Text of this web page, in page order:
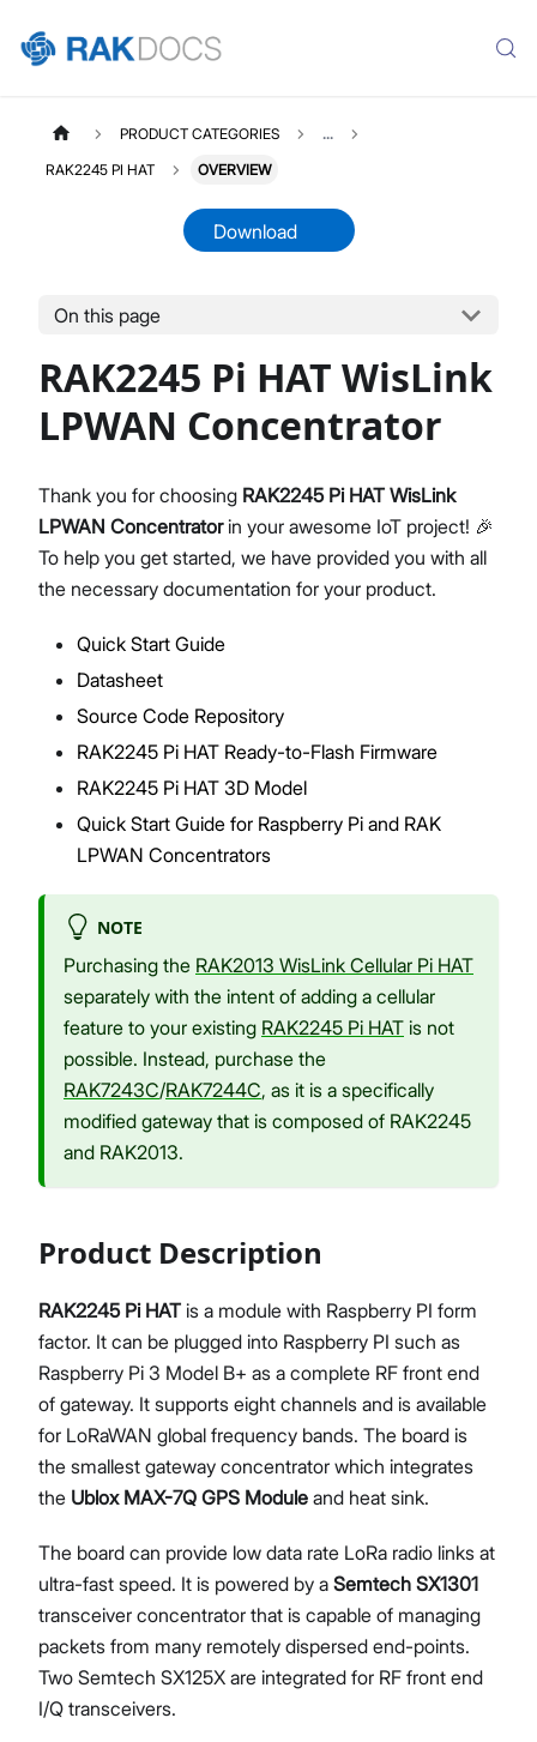
Product Overview
Quick Start Guide
Datasheet
Proceed
PRODUCT CATEGORIES ...
RAK2245 PI HAT OVERVIEW
Download
On this page
RAK2245 Pi HAT WisLink
LPWAN Concentrator
Thank you for choosing RAK2245 Pi HAT WisLink
LPWAN Concentratorin your awesome IoT project! 🎉
To help you get started, we have provided you with all
the necessary documentation for your product.
Quick Start Guide
Datasheet
Source Code Repository
RAK2245 Pi HAT Ready-to-Flash Firmware
RAK2245 Pi HAT 3D Model
Quick Start Guide for Raspberry Pi and RAK
LPWAN Concentrators
NOTE
Purchasing the RAK2013 WisLink Cellular Pi HAT
separately with the intent of adding a cellular
feature to your existing RAK2245 Pi HAT is not
possible. Instead, purchase the
RAK7243C/RAK7244C, as it is a specifically
modified gateway that is composed of RAK2245
and RAK2013.
Product Description
RAK2245 Pi HAT is a module with Raspberry PI form
factor. It can be plugged into Raspberry PI such as
Raspberry Pi 3 Model B+ as a complete RF front end
of gateway. It supports eight channels and is available
for LoRaWAN global frequency bands. The board is
the smallest gateway concentrator which integrates
the Ublox MAX-7Q GPS Module and heat sink.
The board can provide low data rate LoRa radio links at
ultra-fast speed. It is powered by a Semtech SX1301
transceiver concentrator that is capable of managing
packets from many remotely dispersed end-points.
Two Semtech SX125X are integrated for RF front end
I/Q transceivers.